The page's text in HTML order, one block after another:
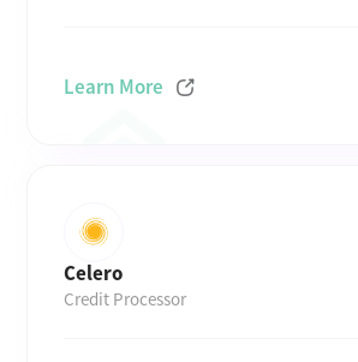
Learn More
Celero
Credit Processor